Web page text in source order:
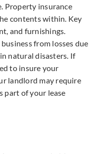
Property insurance
contents within. Key
and furnishings.
from losses due
natural disasters. If
to insure your
landlord may require
part of your lease